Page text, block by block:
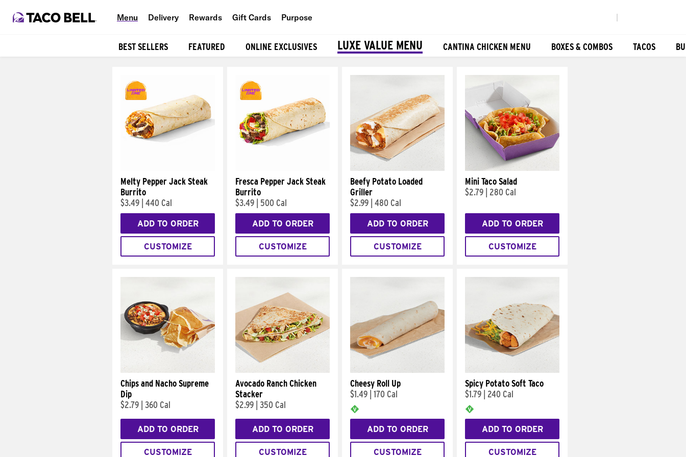
Menu Delivery Rewards Gift Cards Purpose
BEST SELLERS FEATURED ONLINE EXCLUSIVES LUXE VALUE MENU CANTINA CHICKEN MENU BOXES & COMBOS TACOS
Melty Pepper Jack Steak
Burrito
$3.49 440 Cal
ADD TO ORDER
CUSTOMIZE
Fresca Pepper Jack Steak
Burrito
$3.49
500 Cal
ADD TO ORDER
CUSTOMIZE
Beefy Potato Loaded
Griller
$2.99 480 Cal
ADD TO ORDER
CUSTOMIZE
Mini Taco Salad
$2.79
280 Cal
ADD TO ORDER
CUSTOMIZE
Chips and Nacho Supreme
Dip
$2.79 360 Cal
ADD TO ORDER
CUSTOMIZE
Avocado Ranch Chicken
Stacker
$2.99 350 Cal
ADD TO ORDER
CUSTOMIZE
Cheesy Roll Up
$1.49 170 Cal
ADD TO ORDER
CUSTOMIZE
Spicy Potato Soft Taco
$1.79
240 Cal
ADD TO ORDER
CUSTOMIZE